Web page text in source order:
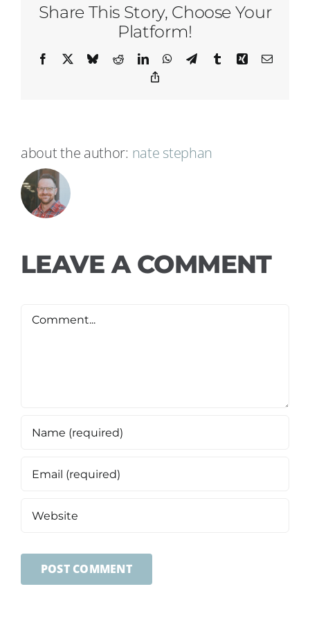
Share This Story, Choose Your
Platform!
Facebook BlueskyRedditLinkedInWhatsApp
TelegramTumblrXing Email
about the author: nate stephan
LEAVE A COMMENT
Comment